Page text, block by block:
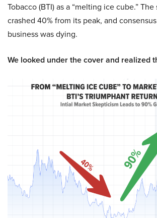
Tobacco (BTI) as a “melting ice cube.”
crashed 40% from its peak, and
business was dying.
We looked under the cover and realized